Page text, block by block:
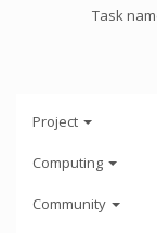
Task
Project
Computing
Community